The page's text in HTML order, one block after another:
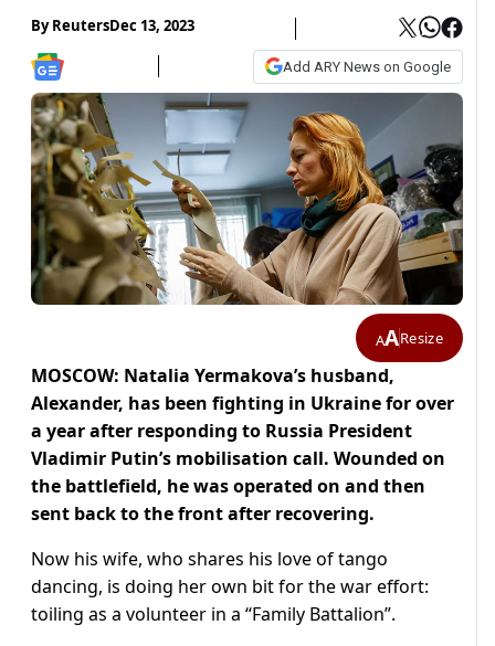
ByReutersDec 13, 2023
Add ARY News on Google
AAResize
MOSCOW: Natalia Yermakova’s husband,
Alexander, has been fighting in Ukraine for over
a year after responding to Russia President
Vladimir Putin’s mobilisation call. Wounded on
the battlefield, he was operated on and then
sent back to the front after recovering.
Now his wife, who shares his love of tango
dancing, is doing her own bit for the war effort:
toiling as a volunteer in a “Family Battalion”.